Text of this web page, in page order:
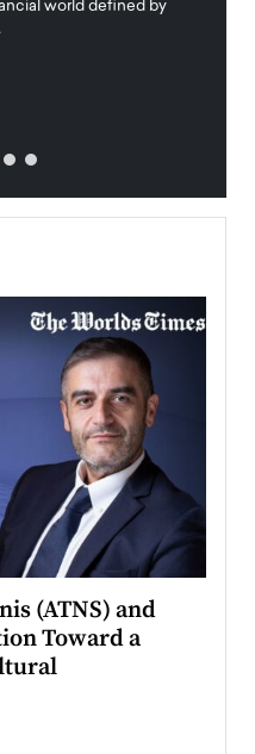
world defined by
(ATNS) and
Toward a